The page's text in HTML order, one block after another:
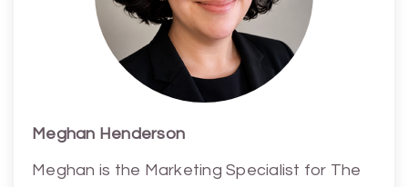
Meghan Henderson
Meghan is the Marketing Specialist for The